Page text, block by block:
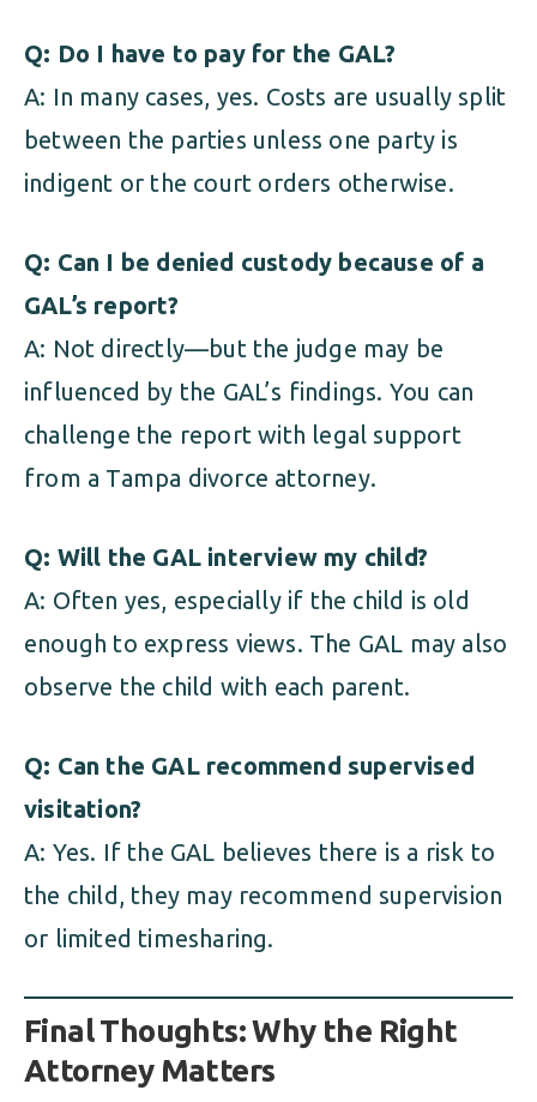
Q: Do I have to pay for the GAL?
A: In many cases, yes. Costs are usually split
between the parties unless one party is
indigent or the court orders otherwise.
Q: Can I be denied custody because of a
GAL’s report?
A: Not directly—but the judge may be
influenced by the GAL’s findings. You can
challenge the report with legal support
from a Tampa divorce attorney.
Q: Will the GAL interview my child?
A: Often yes, especially if the child is old
enough to express views. The GAL may also
observe the child with each parent.
Q: Can the GAL recommend supervised
visitation?
A: Yes. If the GAL believes there is a risk to
the child, they may recommend supervision
or limited timesharing.
Final Thoughts: Why the Right
Attorney Matters